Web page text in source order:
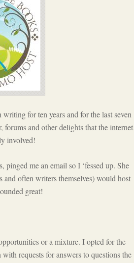
for ten years and for the last seven
forums and other delights that the internet
involved!
me an email so I ‘fessed up. She
and often writers themselves) would host
great!
or a mixture. I opted for the
requests for answers to questions the